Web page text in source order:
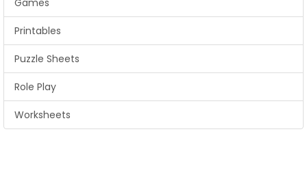
Games
Printables
Puzzle Sheets
Role Play
Worksheets